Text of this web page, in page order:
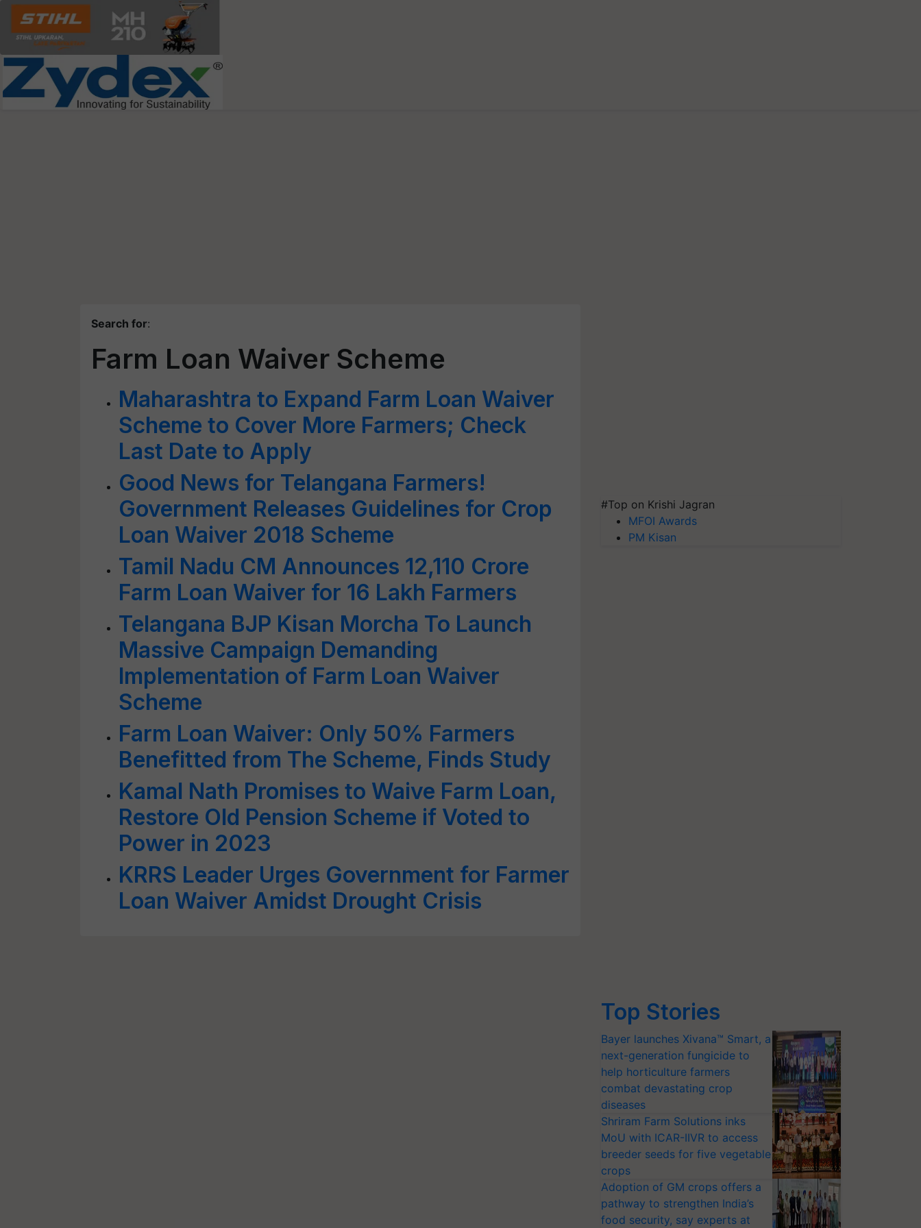
Search for:
Farm Loan Waiver Scheme
Maharashtra to Expand Farm Loan Waiver
Scheme to Cover More Farmers; Check
Last Date to Apply
Good News for Telangana Farmers!
Government Releases Guidelines for Crop
Loan Waiver 2018 Scheme
Tamil Nadu CM Announces 12,110 Crore
Farm Loan Waiver for 16 Lakh Farmers
Telangana BJP Kisan Morcha To Launch
Massive Campaign Demanding
Implementation of Farm Loan Waiver
Scheme
Farm Loan Waiver: Only 50% Farmers
Benefitted from The Scheme, Finds Study
Kamal Nath Promises to Waive Farm Loan,
Restore Old Pension Scheme if Voted to
Power in 2023
KRRS Leader Urges Government for Farmer
Loan Waiver Amidst Drought Crisis
#Top on Krishi Jagran
MFOI Awards
PM Kisan
Top Stories
Bayer launches Xivana™ Smart, a
next-generation fungicide to
help horticulture farmers
combat devastating crop
diseases
Shriram Farm Solutions inks
MoU with ICAR-IIVR to access
breeder seeds for five vegetable
crops
Adoption of GM crops offers a
pathway to strengthen India’s
food security, say experts at